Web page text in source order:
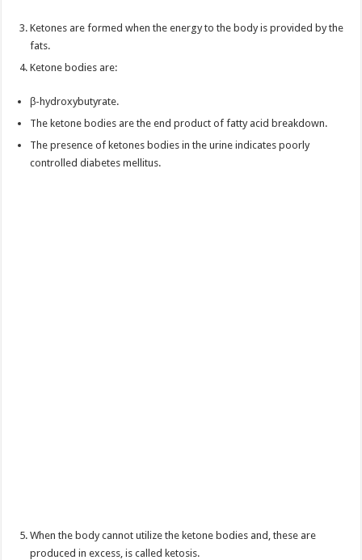
Ketones are formed when the energy to the body is provided by the
fats.
Ketone bodies are:
β-hydroxybutyrate.
The ketone bodies are the end product of fatty acid breakdown.
The presence of ketones bodies in the urine indicates poorly
controlled diabetes mellitus.
When the body cannot utilize the ketone bodies and, these are
produced in excess, is called ketosis.